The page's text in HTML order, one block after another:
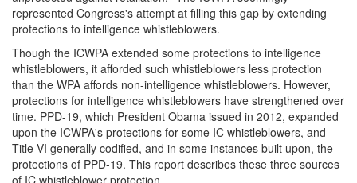
represented Congress's attempt at filling this gap by extending
protections to intelligence whistleblowers.
Though the ICWPA extended some protections to intelligence
whistleblowers, it afforded such whistleblowers less protection
than the WPA affords non-intelligence whistleblowers. However,
protections for intelligence whistleblowers have strengthened over
time. PPD-19, which President Obama issued in 2012, expanded
upon the ICWPA's protections for some IC whistleblowers, and
Title VI generally codified, and in some instances built upon, the
protections of PPD-19. This report describes these three sources
of IC whistleblower protection.